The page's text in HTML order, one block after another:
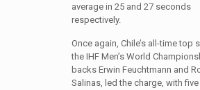
average in 25 and 27 seconds
respectively.
Once again, Chile’s all-time top
the IHF Men’s World
backs Erwin Feuchtmann and
Salinas, led the charge, with